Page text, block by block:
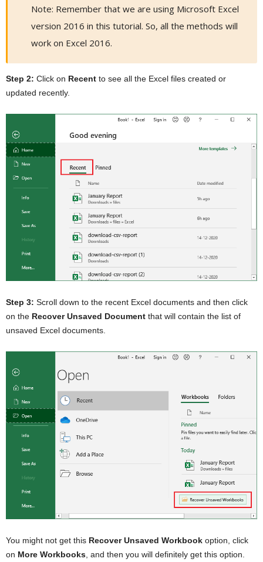
Note: Remember that we are using Microsoft Excel
version 2016 in this tutorial. So, all the methods will
work on Excel 2016.
Step 2: Click on Recent to see all the Excel files created or
updated recently.
Step 3: Scroll down to the recent Excel documents and then click
on the Recover Unsaved Document that will contain the list of
unsaved Excel documents.
You might not get this Recover Unsaved Workbook option, click
on More Workbooks , and then you will definitely get this option.